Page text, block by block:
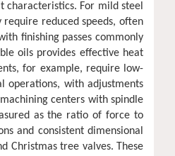
characteristics. For mild steel
reduced speeds, often
finishing passes commonly
oils provides effective heat
for example, require low-
operations, with adjustments
centers with spindle
as the ratio of force to
and consistent dimensional
Christmas tree valves. These